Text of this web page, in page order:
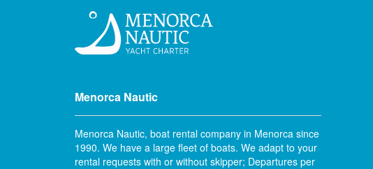
Menorca Nautic
Menorca Nautic, boat rental company in Menorca since
1990. We have a large fleet of boats. We adapt to your
rental requests with or without skipper; Departures per